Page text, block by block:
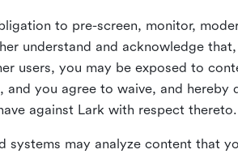
to pre-screen, monitor,
understand and acknowledge
users, you may be exposed to
you agree to waive, and hereby
against Lark with respect thereto.
systems may analyze content that